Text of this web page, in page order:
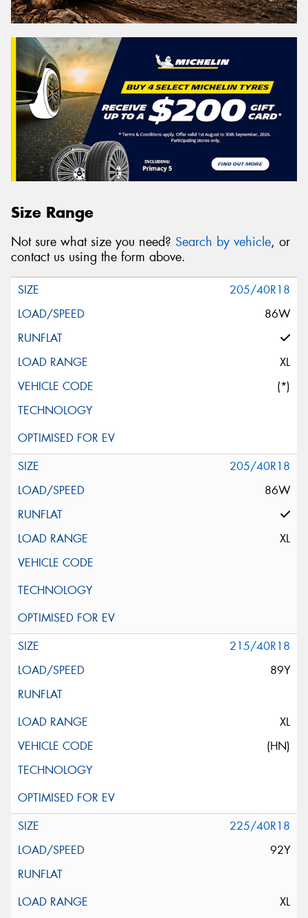
Size Range
Not sure what size you need? Search by vehicle, or
contact us using the form above.
205/40R18
86W
XL
(*)
205/40R18
86W
XL
215/40R18
89Y
XL
(HN)
225/40R18
92Y
XL